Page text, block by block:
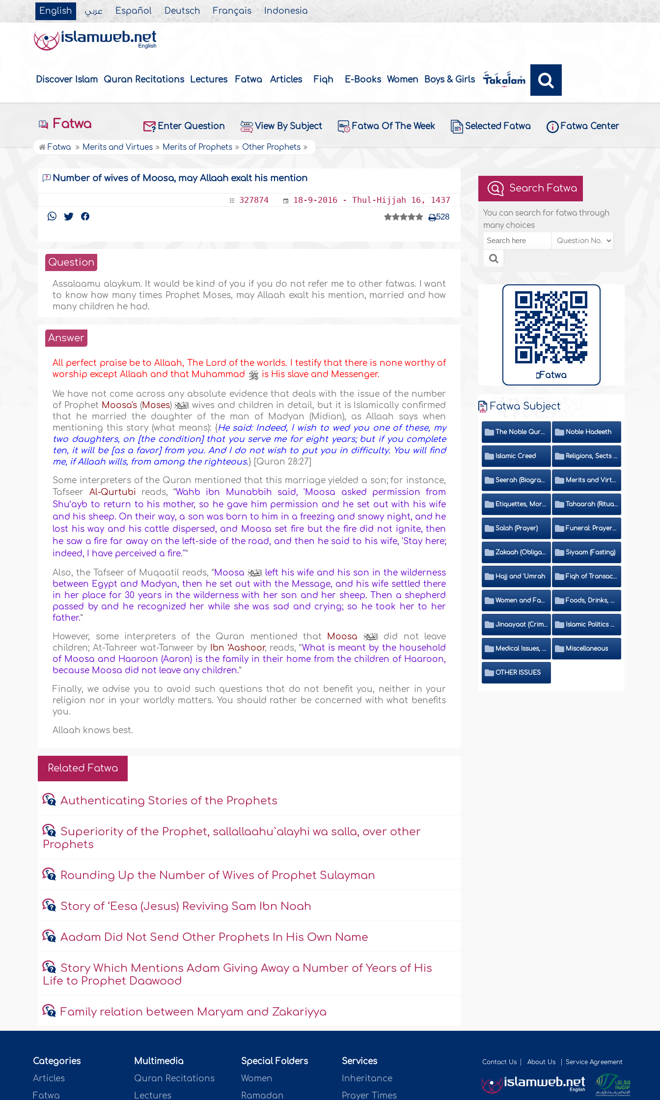
English عربي Español Deutsch Français Indonesia
Discover Islam Quran Recitations Lectures Fatwa Articles Fiqh E-Books Women Boys & Girls
Fatwa Enter Question View By Subject Fatwa Of The Week Selected Fatwa Fatwa Center
Fatwa Merits and Virtues Merits of Prophets Other Prophets
Number of wives of Moosa, may Allaah exalt his mention
327874 18-9-2016 - Thul-Hijjah 16, 1437
528
Question
Assalaamu alaykum. It would be kind of you if you do not refer me to other fatwas. I want
to know how many times Prophet Moses, may Allaah exalt his mention, married and how
many children he had.
Answer
All perfect praise be to Allaah, The Lord of the worlds. I testify that there is none worthy of
worship except Allaah and that Muhammad
is His slave and Messenger.
We have not come across any absolute evidence that deals with the issue of the number
of Prophet Moosa's(Moses)
wives and children in detail, but it is Islamically confirmed
that he married the daughter of the man of Madyan (Midian), as Allaah says when
mentioning this story (what means): {He said: Indeed, I wish to wed you one of these, my
two daughters, on [the condition] that you serve me for eight years; but if you complete
ten, it will be [as a favor] from you. And I do not wish to put you in difficulty. You will find
me, if Allaah wills, from among the righteous.} [Quran 28:27]
Some interpreters of the Quran mentioned that this marriage yielded a son; for instance,
Tafseer Al-Qurtubi reads,“Wahb ibn Munabbih said, 'Moosa asked permission from
Shu‘ayb to return to his mother, so he gave him permission and he set out with his wife
and his sheep. On their way, a son was born to him in a freezing and snowy night, and he
lost his way and his cattle dispersed, and Moosa set fire but the fire did not ignite, then
he saw a fire far away on the left-side of the road, and then he said to his wife, 'Stay here;
indeed, I have perceived a fire.''”
Also, the Tafseer of Muqaatil reads, “Moosa
left his wife and his son in the wilderness
between Egypt and Madyan, then he set out with the Message, and his wife settled there
in her place for 30 years in the wilderness with her son and her sheep. Then a shepherd
passed by and he recognized her while she was sad and crying; so he took her to her
father.”
However, some interpreters of the Quran mentioned that
Moosa
did not leave
children; At-Tahreer wat-Tanweer by
Ibn ‘Aashoor, reads, “What is meant by the household
of Moosa and Haaroon (Aaron) is the family in their home from the children of Haaroon,
because Moosa did not leave any children.”
Finally, we advise you to avoid such questions that do not benefit you, neither in your
religion nor in your worldly matters. You should rather be concerned with what benefits
you.
Allaah knows best.
Related Fatwa
Authenticating Stories of the Prophets
Superiority of the Prophet, sallallaahu`alayhi wa salla, over other
Prophets
Rounding Up the Number of Wives of Prophet Sulayman
Story of ‘Eesa (Jesus) Reviving Sam Ibn Noah
Aadam Did Not Send Other Prophets In His Own Name
Story Which Mentions Adam Giving Away a Number of Years of His
Life to Prophet Daawood
Family relation between Maryam and Zakariyya
Search Fatwa
You can search for fatwa through
many choices
Fatwa
Fatwa Subject
The Noble Quran Noble Hadeeth
Islamic Creed Religions, Sects and Da'wah (Call to Islam)
Seerah (Biography of the Prophet) Merits and Virtues
Etiquettes, Morals, Thikr and Du'aa' Tahaarah (Ritual Purity)
Salah (Prayer) Funeral: Prayer and Rulings
Zakaah (Obligatory Charity) Siyaam (Fasting)
Hajj and 'Umrah Fiqh of Transactions and Inheritance
Women and Family Foods, Drinks, Clothes and Adornment
Jinaayaat (Criminology) and Islamic Judicial System Islamic Politics and International Affairs
Medical Issues, Media, Culture and Means of Entertainment Miscellaneous
OTHER ISSUES
Categories
Articles
Fatwa
Multimedia
Quran Recitations
Lectures
Special Folders
Women
Ramadan
Services
Inheritance
Prayer Times
Contact Us About Us Service Agreement